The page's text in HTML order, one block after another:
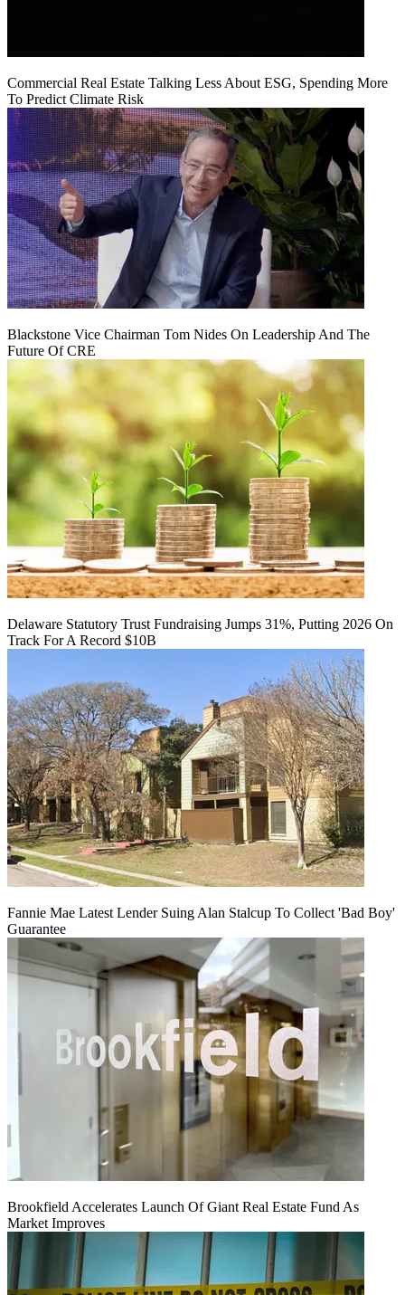
Commercial Real Estate Talking Less About ESG, Spending More
To Predict Climate Risk
Blackstone Vice Chairman Tom Nides On Leadership And The
Future Of CRE
Delaware Statutory Trust Fundraising Jumps 31%, Putting 2026 On
Track For A Record $10B
Fannie Mae Latest Lender Suing Alan Stalcup To Collect 'Bad Boy'
Guarantee
Brookfield Accelerates Launch Of Giant Real Estate Fund As
Market Improves